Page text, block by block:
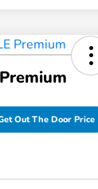
Out The Door Price